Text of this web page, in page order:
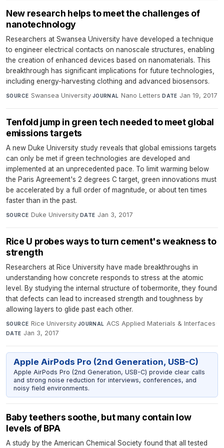
New research helps to meet the challenges of
nanotechnology
Researchers at Swansea University have developed a technique
to engineer electrical contacts on nanoscale structures, enabling
the creation of enhanced devices based on nanomaterials. This
breakthrough has significant implications for future technologies,
including energy-harvesting clothing and advanced biosensors.
SOURCE Swansea University·JOURNAL Nano Letters·DATE Jan 19, 2017
Tenfold jump in green tech needed to meet global
emissions targets
A new Duke University study reveals that global emissions targets
can only be met if green technologies are developed and
implemented at an unprecedented pace. To limit warming below
the Paris Agreement's 2 degrees C target, green innovations must
be accelerated by a full order of magnitude, or about ten times
faster than in the past.
SOURCE Duke University·DATE Jan 3, 2017
Rice U probes ways to turn cement's weakness to
strength
Researchers at Rice University have made breakthroughs in
understanding how concrete responds to stress at the atomic
level. By studying the internal structure of tobermorite, they found
that defects can lead to increased strength and toughness by
allowing layers to glide past each other.
SOURCE Rice University·JOURNAL ACS Applied Materials & Interfaces·
DATE Jan 3, 2017
Apple AirPods Pro (2nd Generation, USB-C)
Apple AirPods Pro (2nd Generation, USB-C) provide clear calls
and strong noise reduction for interviews, conferences, and
noisy field environments.
Baby teethers soothe, but many contain low
levels of BPA
A study by the American Chemical Society found that all tested